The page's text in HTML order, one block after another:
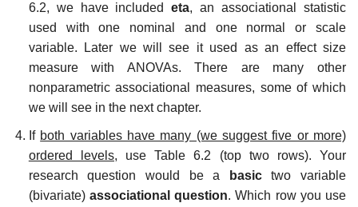
6.2, we have includedeta, an associational statistic
used with one nominal and one normal or scale
variable. Later we will see it used as an effect size
measure with ANOVAs. There are many other
nonparametric associational measures, some of which
we will see in the next chapter.
If both variables have many (we suggest five or more)
ordered levels, use Table 6.2 (top two rows). Your
research question would be a
basictwo variable
(bivariate) associational question. Which row you use